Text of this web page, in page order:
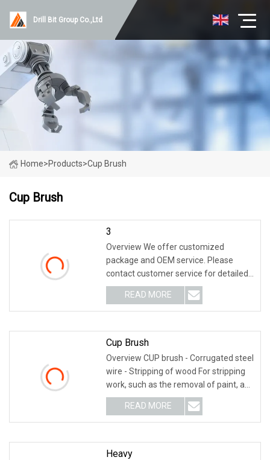
Drill Bit Group Co.,Ltd
Home>Products>Cup Brush
Cup Brush
3
Overview We offer customized
package and OEM service. Please
contact customer service for detailed
information. Hubei Zh
READ MORE
Cup Brush
Overview CUP brush - Corrugated steel
wire - Stripping of wood For stripping
work, such as the removal of paint, and
for
READ MORE
Heavy